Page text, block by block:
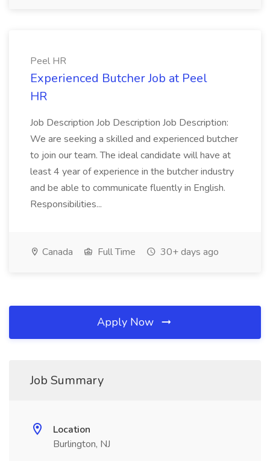
Peel HR
Experienced Butcher Job at Peel
HR
Job Description Job Description Job Description:
We are seeking a skilled and experienced butcher
to join our team. The ideal candidate will have at
least 4 year of experience in the butcher industry
and be able to communicate fluently in English.
Responsibilities...
Canada Full Time 30+ days ago
Apply Now
Job Summary
Location
Burlington, NJ